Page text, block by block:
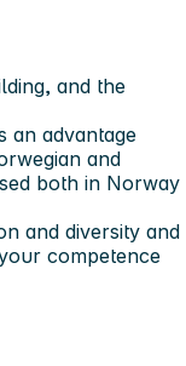
and the
an advantage
and
both in Norway
and diversity and
competence